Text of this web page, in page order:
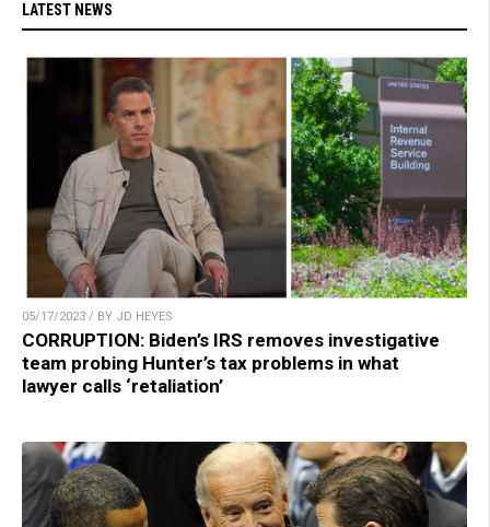
LATEST NEWS
05/17/2023 / BY JD HEYES
CORRUPTION: Biden’s IRS removes investigative
team probing Hunter’s tax problems in what
lawyer calls ‘retaliation’